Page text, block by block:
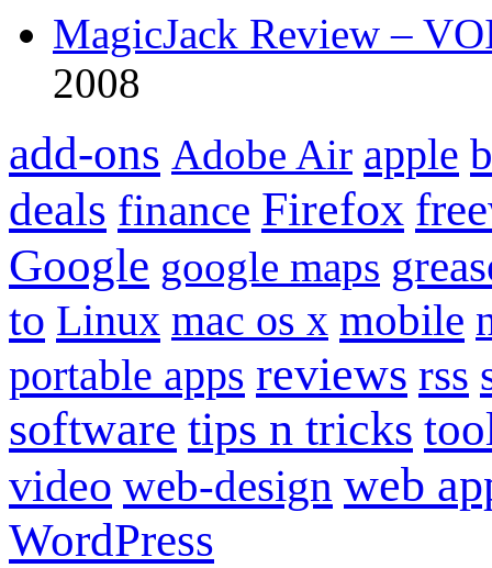
MagicJack Review –
2008
add-ons Adobe Air apple
deals finance Firefox
Google google maps
to Linux mac os x mobile
portable apps reviews rss
software tips n tricks
video web-design web
WordPress